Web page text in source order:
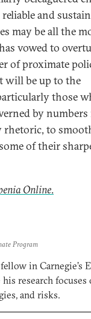
and
may be all the
vowed to
of proximate
will be up to the
those
by
rhetoric, to
of their
Online.
Program
in Carnegie’s
research focuses
and risks.